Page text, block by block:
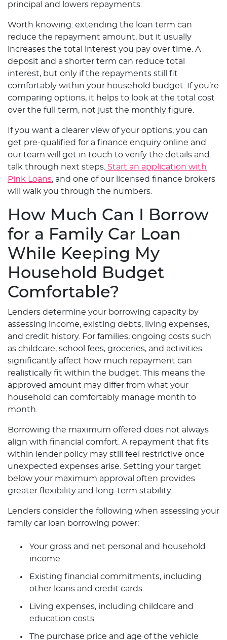
principal and lowers repayments.
Worth knowing: extending the loan term can
reduce the repayment amount, but it usually
increases the total interest you pay over time. A
deposit and a shorter term can reduce total
interest, but only if the repayments still fit
comfortably within your household budget. If you’re
comparing options, it helps to look at the total cost
over the full term, not just the monthly figure.
If you want a clearer view of your options, you can
get pre-qualified for a finance enquiry online and
our team will get in touch to verify the details and
talk through next steps. Start an application with
Pink Loans, and one of our licensed finance brokers
will walk you through the numbers.
How Much Can I Borrow
for a Family Car Loan
While Keeping My
Household Budget
Comfortable?
Lenders determine your borrowing capacity by
assessing income, existing debts, living expenses,
and credit history. For families, ongoing costs such
as childcare, school fees, groceries, and activities
significantly affect how much repayment can
realistically fit within the budget. This means the
approved amount may differ from what your
household can comfortably manage month to
month.
Borrowing the maximum offered does not always
align with financial comfort. A repayment that fits
within lender policy may still feel restrictive once
unexpected expenses arise. Setting your target
below your maximum approval often provides
greater flexibility and long-term stability.
Lenders consider the following when assessing your
family car loan borrowing power:
Your gross and net personal and household
income
Existing financial commitments, including
other loans and credit cards
Living expenses, including childcare and
education costs
The purchase price and age of the vehicle